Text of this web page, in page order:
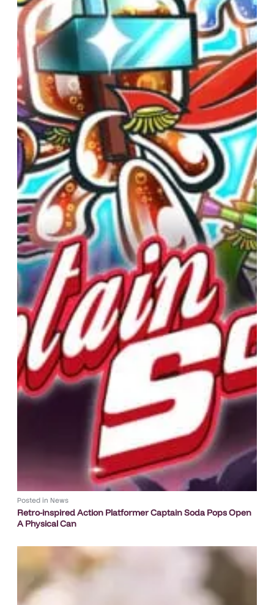
Posted in News
Retro-inspired Action Platformer Captain Soda Pops Open
A Physical Can